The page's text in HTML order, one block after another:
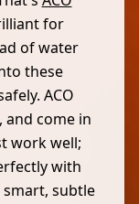
for
of water
these
ACO
and come in
work well;
with
smart, subtle